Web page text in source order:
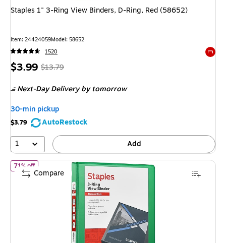
Staples 1" 3-Ring View Binders, D-Ring, Red (58652)
Item: 24424059Model: 58652
1520
Price
$3.99, Regular
$13.79,
You
save
71%
$13.79
Next-Day Deliveryby tomorrow
30-min pickup
$3.79
AutoRestock
1
Add
71% offof Staples 1" 3-Ring View Binders, D-Ring, Green (58656)
Compare